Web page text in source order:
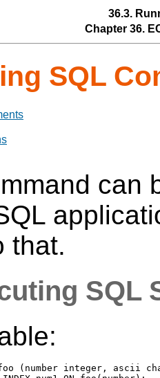
36.3.
Chapter 36.
SQL
can
that.
SQL
foo (number integer, ascii